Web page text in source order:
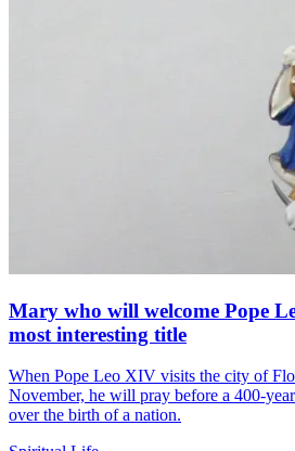
Mary who will welcome Pope
most interesting title
When Pope Leo XIV visits the city of
November, he will pray before a 400-
over the birth of a nation.